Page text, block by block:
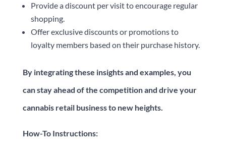
Provide a discount per visit to encourage regular
shopping.
Offer exclusive discounts or promotions to
loyalty members based on their purchase history.
By integrating these insights and examples, you
can stay ahead of the competition and drive your
cannabis retail business to new heights.
How-To Instructions: